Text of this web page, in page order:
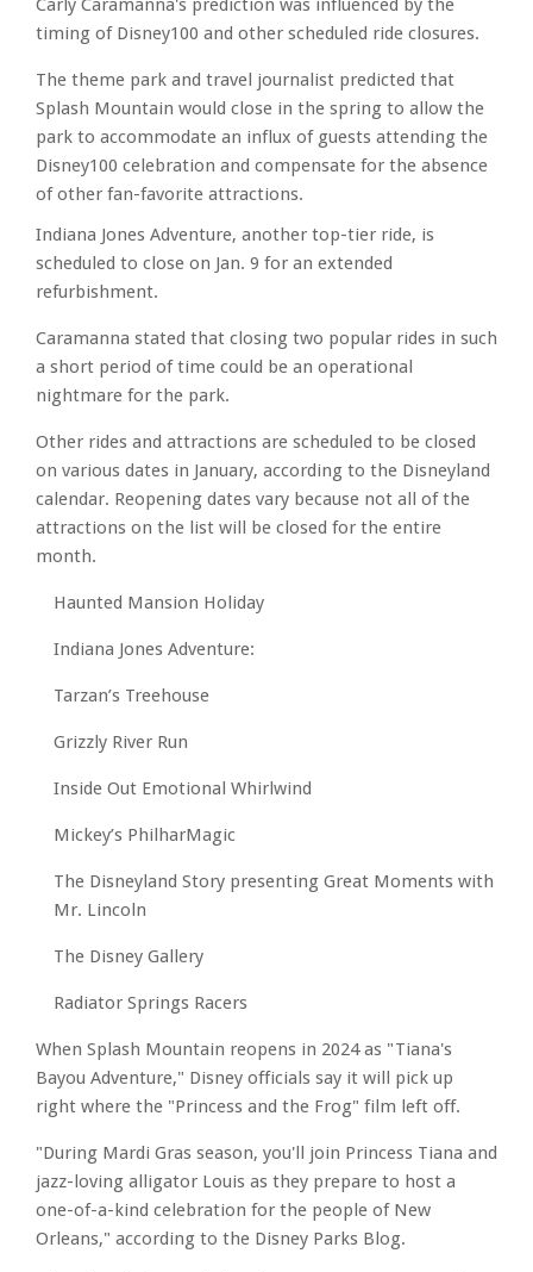
Carly Caramanna's prediction was influenced by the
timing of Disney100 and other scheduled ride closures.
The theme park and travel journalist predicted that
Splash Mountain would close in the spring to allow the
park to accommodate an influx of guests attending the
Disney100 celebration and compensate for the absence
of other fan-favorite attractions.
Indiana Jones Adventure, another top-tier ride, is
scheduled to close on Jan. 9 for an extended
refurbishment.
Caramanna stated that closing two popular rides in such
a short period of time could be an operational
nightmare for the park.
Other rides and attractions are scheduled to be closed
on various dates in January, according to the Disneyland
calendar. Reopening dates vary because not all of the
attractions on the list will be closed for the entire
month.
Haunted Mansion Holiday
Indiana Jones Adventure:
Tarzan’s Treehouse
Grizzly River Run
Inside Out Emotional Whirlwind
Mickey’s PhilharMagic
The Disneyland Story presenting Great Moments with
Mr. Lincoln
The Disney Gallery
Radiator Springs Racers
When Splash Mountain reopens in 2024 as "Tiana's
Bayou Adventure," Disney officials say it will pick up
right where the "Princess and the Frog" film left off.
"During Mardi Gras season, you'll join Princess Tiana and
jazz-loving alligator Louis as they prepare to host a
one-of-a-kind celebration for the people of New
Orleans," according to the Disney Parks Blog.